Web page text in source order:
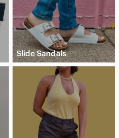
Slide Sandals